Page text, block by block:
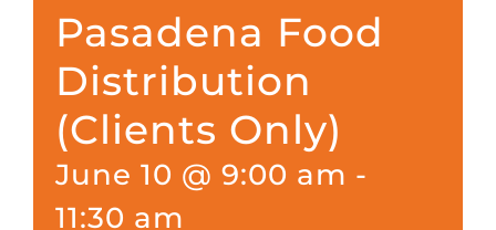
Pasadena Food
Distribution
(Clients Only)
June 10 @ 9:00 am -
11:30 am